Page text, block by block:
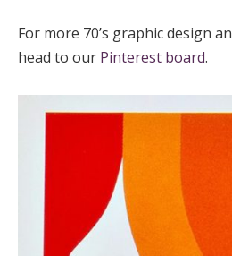
For more 70’s graphic design
head to our Pinterest board.